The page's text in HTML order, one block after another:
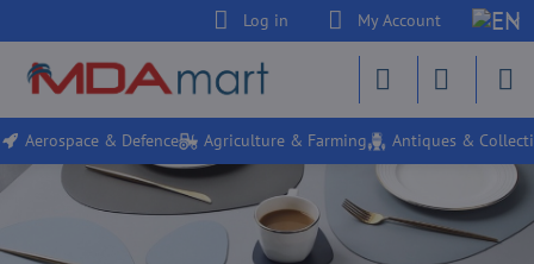
Log in My Account
Aerospace & Defence Agriculture & Farming Antiques &